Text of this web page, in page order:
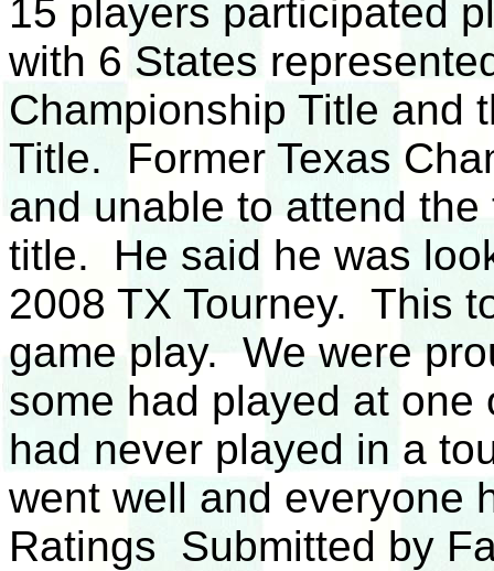
15 players participated
with 6 States
Championship Title and
Title. Former Texas
and unable to attend
title. He said he was
2008 TX Tourney. This
game play. We were
some had played at
had never played in a
went well and everyone
Ratings Submitted by